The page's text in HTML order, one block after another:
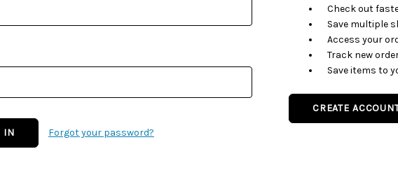
Forgot your password?
Check out
Save multiple
Access your
Track new
Save items to
CREATE